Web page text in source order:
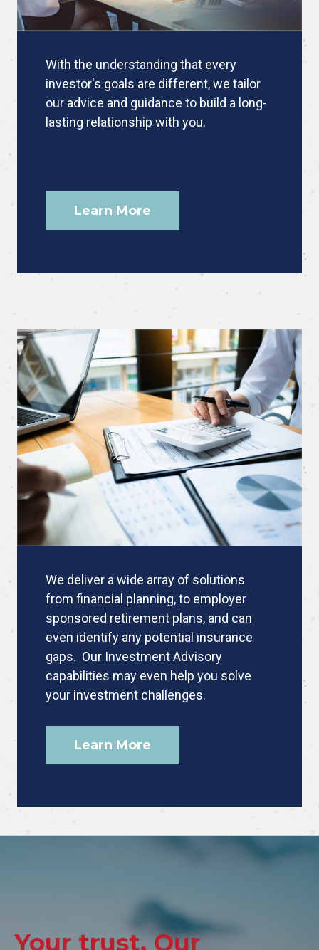
With the understanding that every
investor's goals are different, we tailor
our advice and guidance to build a long-
lasting relationship with you.
Learn More
We deliver a wide array of solutions
from financial planning, to employer
sponsored retirement plans, and can
even identify any potential insurance
gaps. Our Investment Advisory
capabilities may even help you solve
your investment challenges.
Learn More
Your trust. Our